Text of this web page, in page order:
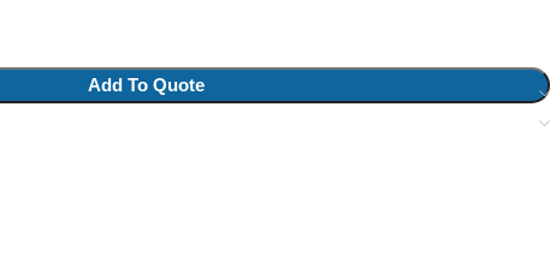
Add To Quote